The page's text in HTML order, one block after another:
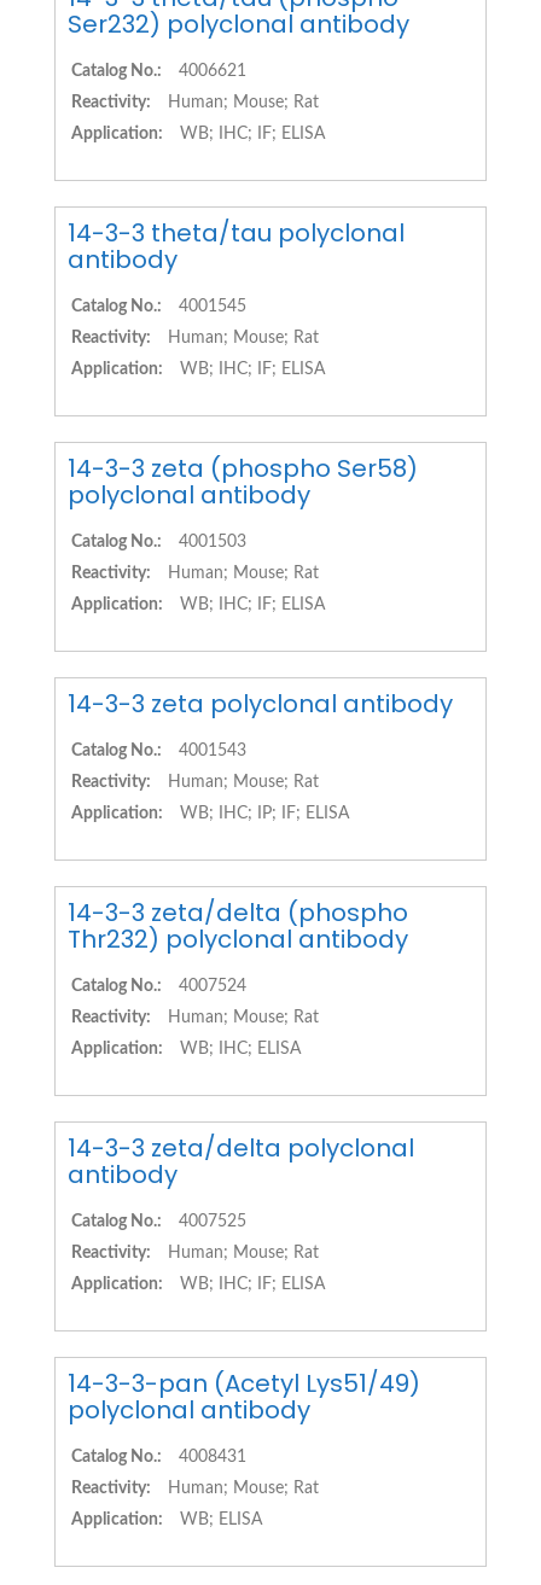
Ser232) polyclonal antibody
Catalog No.:
4006621
Reactivity:
Human; Mouse; Rat
Application:
WB; IHC; IF; ELISA
14-3-3 theta/tau polyclonal
antibody
Catalog No.:
4001545
Reactivity:
Human; Mouse; Rat
Application:
WB; IHC; IF; ELISA
14-3-3 zeta (phospho Ser58)
polyclonal antibody
Catalog No.:
4001503
Reactivity:
Human; Mouse; Rat
Application:
WB; IHC; IF; ELISA
14-3-3 zeta polyclonal antibody
Catalog No.:
4001543
Reactivity:
Human; Mouse; Rat
Application:
WB; IHC; IP; IF; ELISA
14-3-3 zeta/delta (phospho
Thr232) polyclonal antibody
Catalog No.:
4007524
Reactivity:
Human; Mouse; Rat
Application:
WB; IHC; ELISA
14-3-3 zeta/delta polyclonal
antibody
Catalog No.:
4007525
Reactivity:
Human; Mouse; Rat
Application:
WB; IHC; IF; ELISA
14-3-3-pan (Acetyl Lys51/49)
polyclonal antibody
Catalog No.:
4008431
Reactivity:
Human; Mouse; Rat
Application:
WB; ELISA